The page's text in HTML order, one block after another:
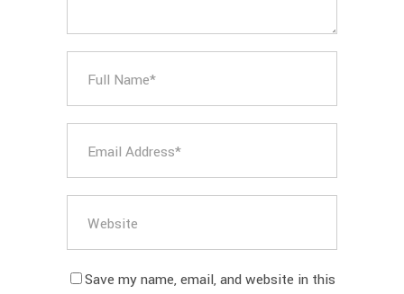
Save my name, email, and website in this